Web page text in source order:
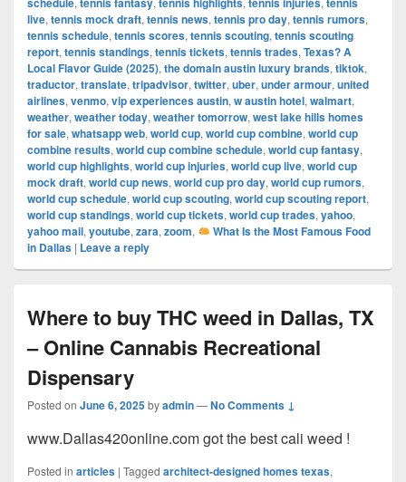
live, tennis mock draft, tennis news, tennis pro day, tennis rumors,
tennis schedule, tennis scores, tennis scouting, tennis scouting
report, tennis standings, tennis tickets, tennis trades, Texas? A
Local Flavor Guide (2025), the domain austin luxury brands, tiktok,
traductor, translate, tripadvisor, twitter, uber, under armour, united
airlines, venmo, vip experiences austin, w austin hotel, walmart,
weather, weather today, weather tomorrow, west lake hills homes
for sale, whatsapp web, world cup, world cup combine, world cup
combine results, world cup combine schedule, world cup fantasy,
world cup highlights, world cup injuries, world cup live, world cup
mock draft, world cup news, world cup pro day, world cup rumors,
world cup schedule, world cup scouting, world cup scouting report,
world cup standings, world cup tickets, world cup trades, yahoo,
yahoo mail, youtube, zara, zoom,
What Is the Most Famous Food
in Dallas | Leave a reply
Where to buy THC weed in Dallas, TX
– Online Cannabis Recreational
Dispensary
Posted on June 6, 2025byadmin—No Comments ↓
www.Dallas420online.com got the best cali weed !
Posted in articles | Tagged architect-designed homes texas,